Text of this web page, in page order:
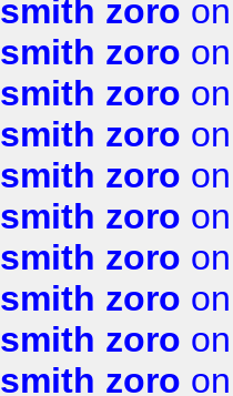
smith zoro
smith zoro
smith zoro
smith zoro
smith zoro
smith zoro
smith zoro
smith zoro
smith zoro
smith zoro